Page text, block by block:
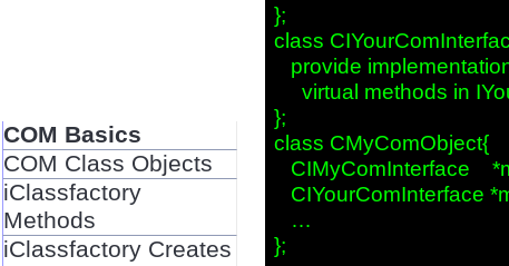
COM Basics
COM Class Objects
iClassfactory
Methods
iClassfactory Creates
};
class
provide
virtual methods in
};
class CMyComObject{
CIMyComInterface
CIYourComInterface
   …